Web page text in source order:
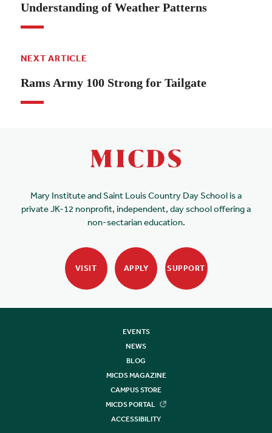
Understanding of Weather Patterns
NEXT ARTICLE
Rams Army 100 Strong for Tailgate
Mary Institute and Saint Louis Country Day School is a
private JK-12 nonprofit, independent, day school offering a
non-sectarian education.
VISIT APPLY SUPPORT
EVENTS
NEWS
BLOG
MICDS MAGAZINE
CAMPUS STORE
MICDS PORTAL
ACCESSIBILITY